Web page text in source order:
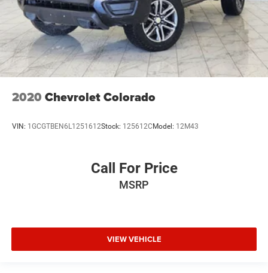
2020 Chevrolet Colorado
VIN: 1GCGTBEN6L1251612Stock: 125612C Model: 12M43
Call For Price
MSRP
VIEW VEHICLE